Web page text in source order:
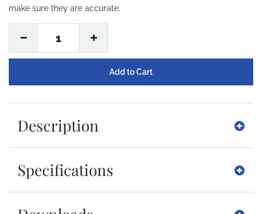
make sure they are accurate.
1
Description
Specifications